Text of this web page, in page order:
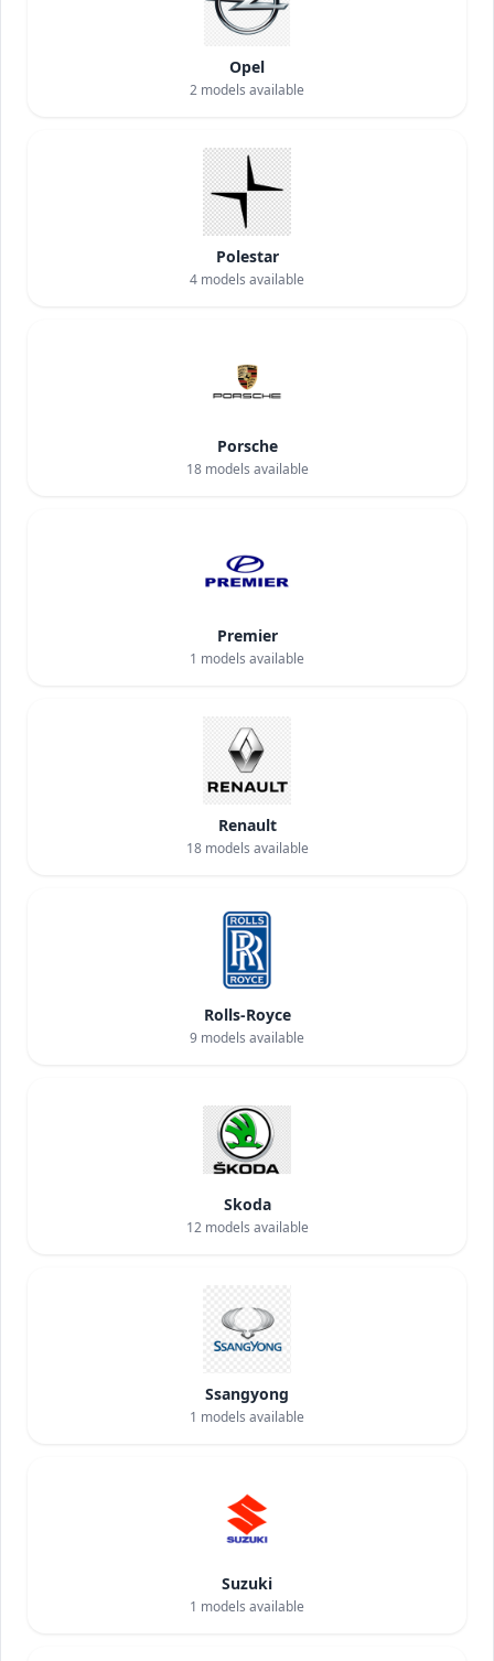
Opel
2 models available
Polestar
4 models available
Porsche
18models available
Premier
1 models available
Renault
18models available
Rolls-Royce
9 models available
Skoda
12models available
Ssangyong
1 models available
Suzuki
1 models available